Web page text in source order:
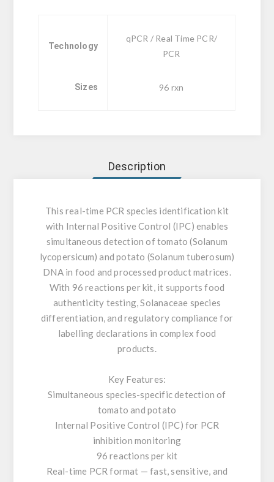
Technology
qPCR / Real Time PCR/
PCR
Sizes 96 rxn
Description
This real-time PCR species identification kit
with Internal Positive Control (IPC) enables
simultaneous detection of tomato (Solanum
lycopersicum) and potato (Solanum tuberosum)
DNA in food and processed product matrices.
With 96 reactions per kit, it supports food
authenticity testing, Solanaceae species
differentiation, and regulatory compliance for
labelling declarations in complex food
products.
Key Features:
Simultaneous species-specific detection of
tomato and potato
Internal Positive Control (IPC) for PCR
inhibition monitoring
96 reactions per kit
Real-time PCR format — fast, sensitive, and